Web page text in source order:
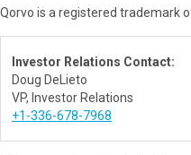
Qorvo is a registered trademark
Investor Relations Contact:
Doug DeLieto
VP, Investor Relations
+1-336-678-7968